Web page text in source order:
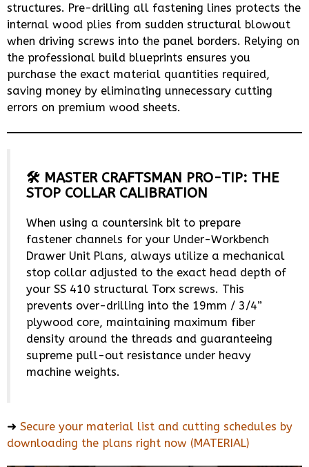
structures. Pre-drilling all fastening lines protects the
internal wood plies from sudden structural blowout
when driving screws into the panel borders. Relying on
the professional build blueprints ensures you
purchase the exact material quantities required,
saving money by eliminating unnecessary cutting
errors on premium wood sheets.
🛠️ MASTER CRAFTSMAN PRO-TIP: THE
STOP COLLAR CALIBRATION
When using a countersink bit to prepare
fastener channels for your Under-Workbench
Drawer Unit Plans, always utilize a mechanical
stop collar adjusted to the exact head depth of
your SS 410 structural Torx screws. This
prevents over-drilling into the 19mm / 3/4”
plywood core, maintaining maximum fiber
density around the threads and guaranteeing
supreme pull-out resistance under heavy
machine weights.
➜ Secure your material list and cutting schedules by
downloading the plans right now (MATERIAL)